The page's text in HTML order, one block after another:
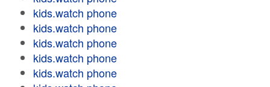
kids.watch phone
kids.watch phone
kids.watch phone
kids.watch phone
kids.watch phone